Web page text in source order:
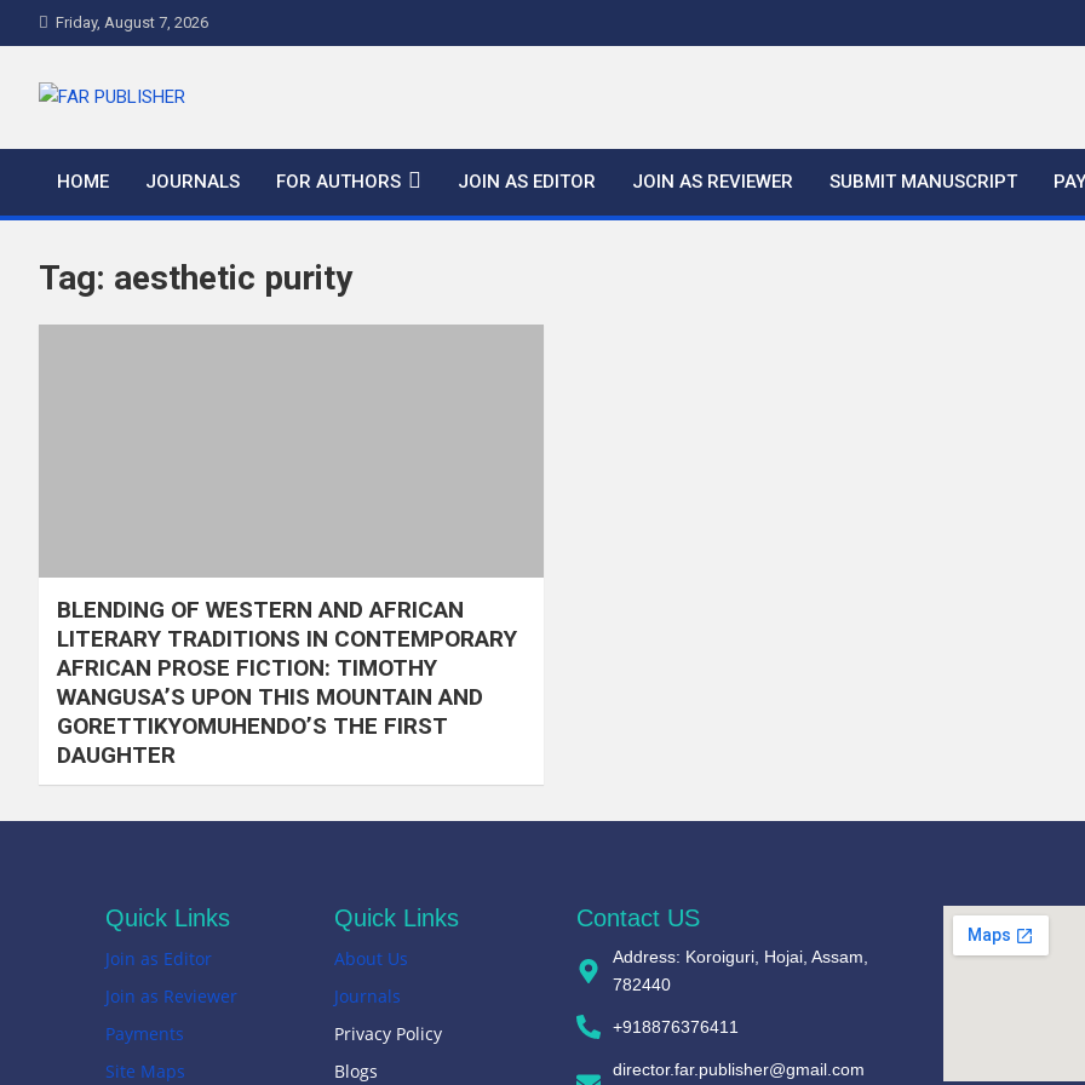
Friday, August 7, 2026
FAR PUBLISHER
HOME JOURNALS FOR AUTHORS JOIN AS EDITOR JOIN AS REVIEWER SUBMIT MANUSCRIPT
Tag: aesthetic purity
BLENDING OF WESTERN AND AFRICAN
LITERARY TRADITIONS IN CONTEMPORARY
AFRICAN PROSE FICTION: TIMOTHY
WANGUSA’S UPON THIS MOUNTAIN AND
GORETTIKYOMUHENDO’S THE FIRST
DAUGHTER
Quick Links
Join as Editor
Join as Reviewer
Payments
Site Maps
Quick Links
About Us
Journals
Privacy Policy
Blogs
Contact US
Address: Koroiguri, Hojai, Assam,
782440​
+918876376411​
director.far.publisher@gmail.com